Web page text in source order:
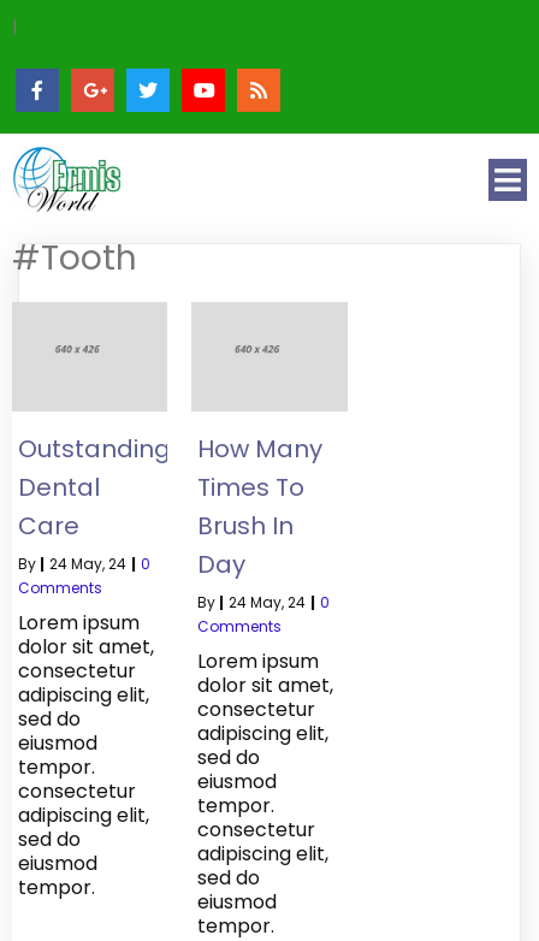
|
#Tooth
Outstanding
Dental
Care
By | 24May, 24 | 0
Comments
Lorem ipsum
dolor sit amet,
consectetur
adipiscing elit,
sed do
eiusmod
tempor.
consectetur
adipiscing elit,
sed do
eiusmod
tempor.
How Many
Times To
Brush In
Day
By | 24May, 24 | 0
Comments
Lorem ipsum
dolor sit amet,
consectetur
adipiscing elit,
sed do
eiusmod
tempor.
consectetur
adipiscing elit,
sed do
eiusmod
tempor.